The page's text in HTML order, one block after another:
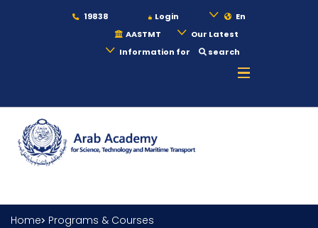
19838 Login
En
AASTMT
Our Latest
Information for
search
Maritime
Admission
Home Programs & Courses